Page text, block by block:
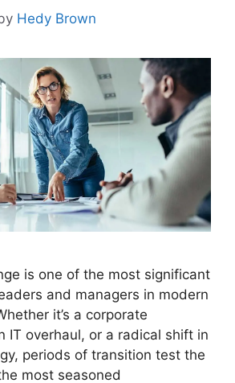
Hedy Brown
is one of the most significant
and managers in modern
it’s a corporate
IT overhaul, or a radical shift in
periods of transition test the
most seasoned